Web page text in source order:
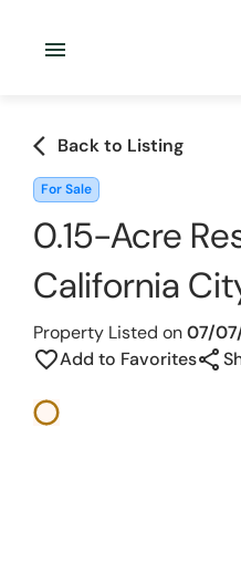
menu
arrow_back_ios Back to Listing
For Sale
0.15-Acre
California
Property Listed on07/
favorite_borderAdd to Favoritesshare